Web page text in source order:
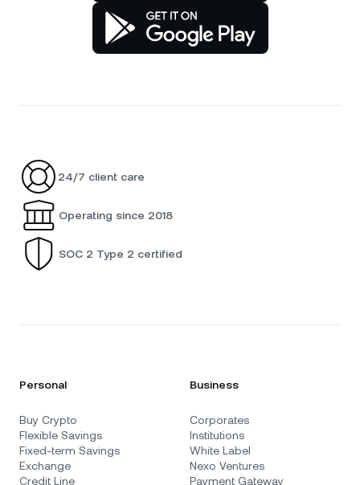
24/7 client care
Operating since 2018
SOC 2 Type 2 certified
Personal
Buy Crypto
Flexible Savings
Fixed-term Savings
Exchange
Credit Line
Business
Corporates
Institutions
White Label
Nexo Ventures
Payment Gateway